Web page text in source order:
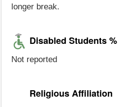
longer break.
Disabled Students %
Not reported
Religious Affiliation